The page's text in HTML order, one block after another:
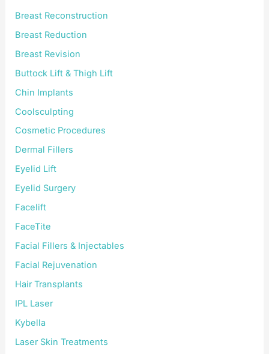
Breast Reconstruction
Breast Reduction
Breast Revision
Buttock Lift & Thigh Lift
Chin Implants
Coolsculpting
Cosmetic Procedures
Dermal Fillers
Eyelid Lift
Eyelid Surgery
Facelift
FaceTite
Facial Fillers & Injectables
Facial Rejuvenation
Hair Transplants
IPL Laser
Kybella
Laser Skin Treatments